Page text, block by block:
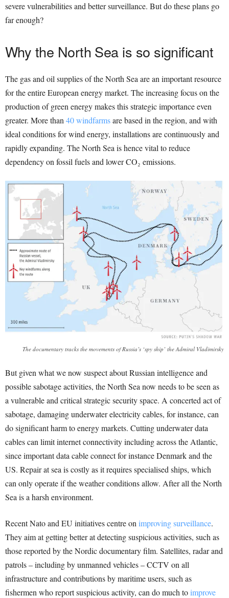
severe vulnerabilities and better surveillance. But do these plans go
far enough?
Why the North Sea is so significant
The gas and oil supplies of the North Sea are an important resource
for the entire European energy market. The increasing focus on the
production of green energy makes this strategic importance even
greater. More than40 windfarmsare based in the region, and with
ideal conditions for wind energy, installations are continuously and
rapidly expanding. The North Sea is hence vital to reduce
dependency on fossil fuels and lower CO₂ emissions.
The documentary tracks the movements of Russia’s ‘spy ship’ the Admiral Vladimirsky
But given what we now suspect about Russian intelligence and
possible sabotage activities, the North Sea now needs to be seen as
a vulnerable and critical strategic security space. A concerted act of
sabotage, damaging underwater electricity cables, for instance, can
do significant harm to energy markets. Cutting underwater data
cables can limit internet connectivity including across the Atlantic,
since important data cable connect for instance Denmark and the
US. Repair at sea is costly as it requires specialised ships, which
can only operate if the weather conditions allow. After all the North
Sea is a harsh environment.
Recent Nato and EU initiatives centre on improving surveillance.
They aim at getting better at detecting suspicious activities, such as
those reported by the Nordic documentary film. Satellites, radar and
patrols – including by unmanned vehicles – CCTV on all
infrastructure and contributions by maritime users, such as
fishermen who report suspicious activity, can do much toimprove